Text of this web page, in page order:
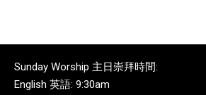
Sunday Worship 主日崇拜時間:
English 英語: 9:30am